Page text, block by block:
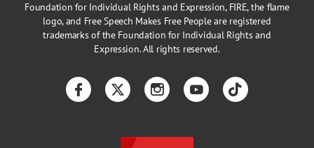
Foundation for Individual Rights and Expression, FIRE, the flame
logo, and Free Speech Makes Free People are registered
trademarks of the Foundation for Individual Rights and
Expression. All rights reserved.
FacebookTwitterInstagramYouTubeTikTok